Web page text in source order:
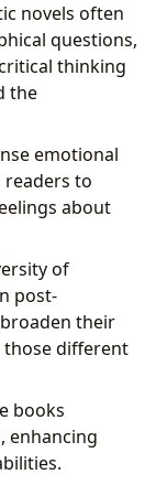
novels often
questions,
thinking
the
emotional
readers to
about
of
post-
their
those different
books
enhancing